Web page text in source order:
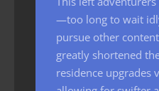
—too long to wait
pursue other
greatly shortened
residence upgrades